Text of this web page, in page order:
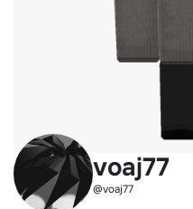
voaj77
@voaj77